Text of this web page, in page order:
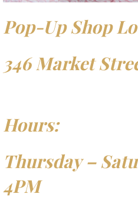
Pop-Up Shop
346 Market
Hours:
Thursday –
4PM